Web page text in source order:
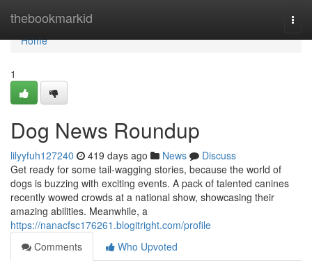
thebookmarkid
Home
Home
1
Dog News Roundup
lilyyfuh127240 419 days ago News
Discuss
Get ready for some tail-wagging stories, because the world of
dogs is buzzing with exciting events. A pack of talented canines
recently wowed crowds at a national show, showcasing their
amazing abilities. Meanwhile, a
https://nanacfsc176261.blogitright.com/profile
Comments
Who Upvoted